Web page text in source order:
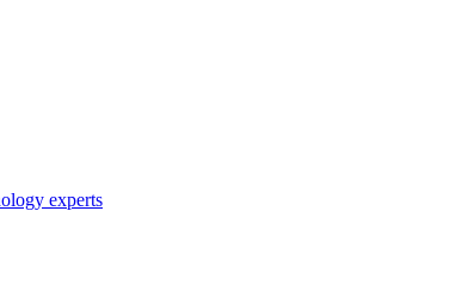
experts